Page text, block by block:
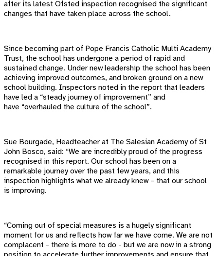
after its latest Ofsted inspection recognised the significant
changes that have taken place across the school.
Since becoming part of Pope Francis Catholic Multi Academy
Trust, the school has undergone a period of rapid and
sustained change. Under new leadership the school has been
achieving improved outcomes, and broken ground on a new
school building. Inspectors noted in the report that leaders
have led a “steady journey of improvement” and
have “overhauled the culture of the school”.
Sue Bourgade, Headteacher at The Salesian Academy of St
John Bosco, said: “We are incredibly proud of the progress
recognised in this report. Our school has been on a
remarkable journey over the past few years, and this
inspection highlights what we already knew – that our school
is improving.
“Coming out of special measures is a hugely significant
moment for us and reflects how far we have come. We are not
complacent - there is more to do - but we are now in a strong